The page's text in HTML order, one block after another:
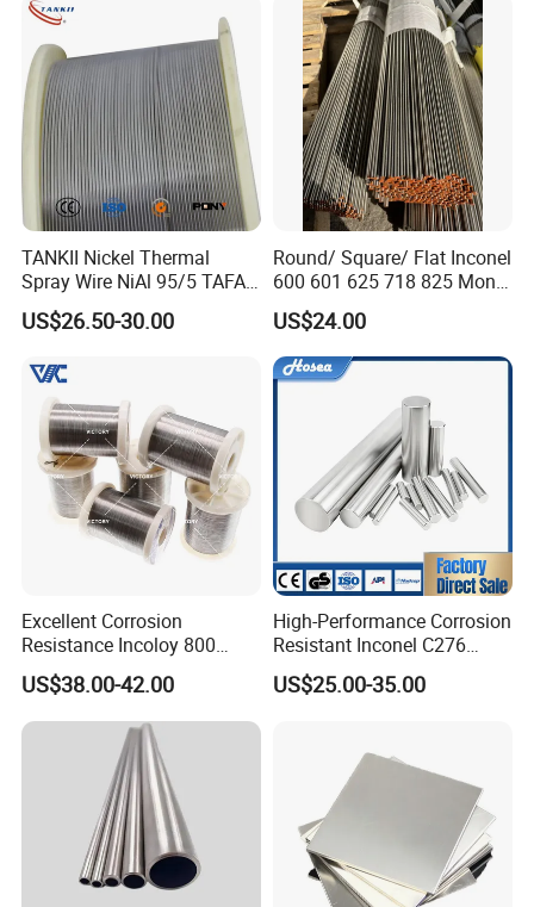
Pure Nickel Wire
TANKII Nickel Thermal
Spray Wire NiAl 95/5 TAFA
75B Metco 8400 welding
wire
US$26.50-30.00
Round/ Square/ Flat Inconel
600 601 625 718 825 Monel
K-500 Nickel Alloy Rods
Monel Bar Nickel Alloy Bar
US$24.00
Excellent Corrosion
Resistance Incoloy 800
800h 925 Wire for Welding
Used
US$38.00-42.00
High-Performance Corrosion
Resistant Inconel C276
(UNS N10276, W. Nr. 2.4819,
Nimo16cr15W) Nickel Bar
US$25.00-35.00